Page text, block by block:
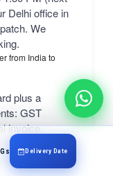
Delhi office in
We
from India to
plus a
GST
invoice.
and customs
from India
Delivery Date